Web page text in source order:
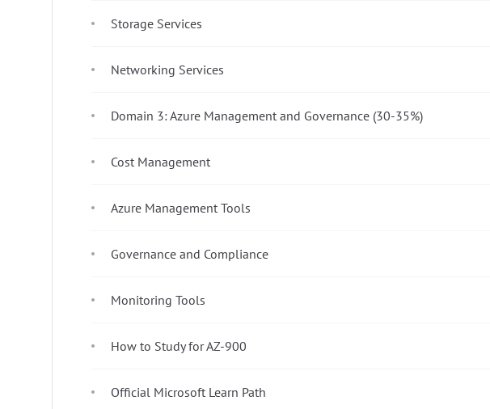
Storage Services
Networking Services
Domain 3: Azure Management and Governance (30-35%)
Cost Management
Azure Management Tools
Governance and Compliance
Monitoring Tools
How to Study for AZ-900
Official Microsoft Learn Path